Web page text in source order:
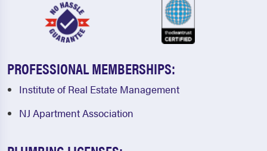
PROFESSIONAL MEMBERSHIPS:
Institute of Real Estate Management
NJ Apartment Association